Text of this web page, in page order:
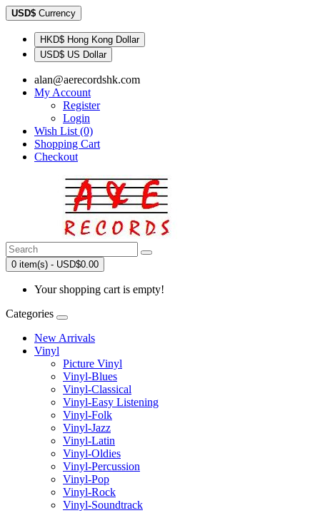
USD$ Currency
HKD$ Hong Kong Dollar
USD$ US Dollar
alan@aerecordshk.com
My Account
Register
Login
Wish List (0)
Shopping Cart
Checkout
0 item(s) - USD$0.00
Your shopping cart is empty!
Categories
New Arrivals
Vinyl
Picture Vinyl
Vinyl-Blues
Vinyl-Classical
Vinyl-Easy Listening
Vinyl-Folk
Vinyl-Jazz
Vinyl-Latin
Vinyl-Oldies
Vinyl-Percussion
Vinyl-Pop
Vinyl-Rock
Vinyl-Soundtrack